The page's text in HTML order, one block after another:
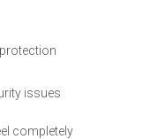
issues
completely